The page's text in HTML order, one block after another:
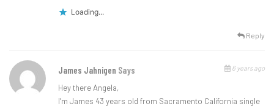
Loading...
Reply
James Jahnigen Says 6 years ago
Hey there Angela,
I’m James 43 years old from Sacramento California single